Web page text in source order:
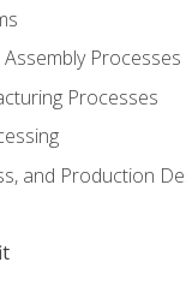
Processes
Processes
and Production